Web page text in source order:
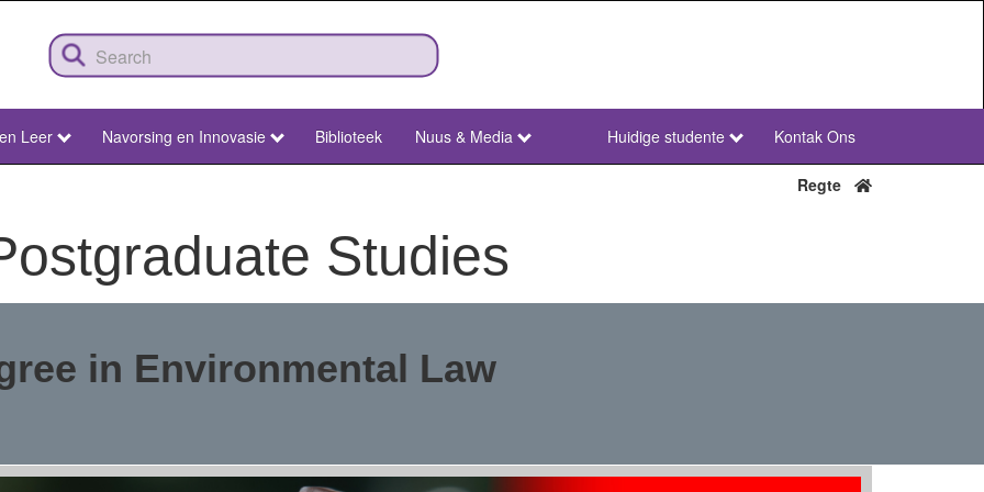
Leer Navorsing en Innovasie Biblioteek Nuus & Media
NWU
Huidige studente Kontak Ons
Regte
Studies
in Environmental Law